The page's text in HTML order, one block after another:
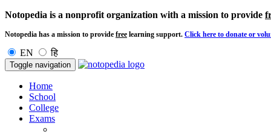
Notopedia is a nonprofit organization with a mission to provide
Notopedia has a mission to provide free learning support. Click here to donate or
EN हि
Toggle navigation
Home
School
College
Exams